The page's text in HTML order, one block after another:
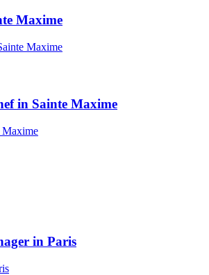
Maxime
Maxime
in Sainte Maxime
Maxime
in Paris